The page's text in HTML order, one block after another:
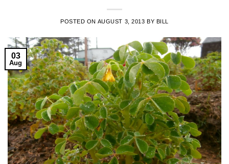
POSTED ON AUGUST 3, 2013 BY BILL
03
Aug